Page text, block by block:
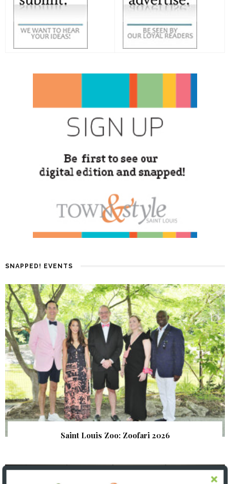
SNAPPED! EVENTS
Saint Louis Zoo: Zoofari 2026